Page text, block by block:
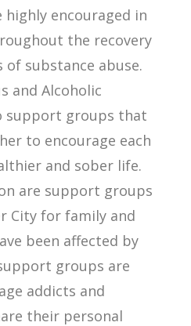
encouraged in
the recovery
of substance abuse.
and Alcoholic
support groups that
to encourage each
and sober life.
are support groups
City for family and
been affected by
groups are
addicts and
their personal